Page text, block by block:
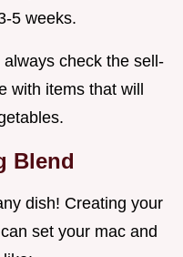
5 weeks.
check the sell-
with items that will
Blend
dish! Creating your
can set your mac and